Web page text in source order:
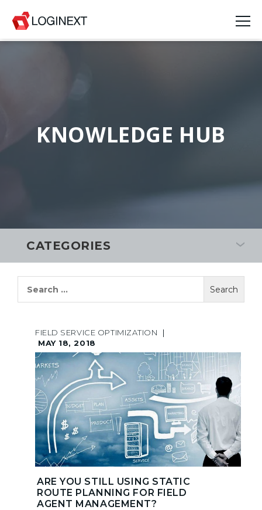
KNOWLEDGE HUB
CATEGORIES
for:
FIELD SERVICE OPTIMIZATION
|
MAY 18, 2018
ARE YOU STILL USING STATIC
ROUTE PLANNING FOR FIELD
AGENT MANAGEMENT?